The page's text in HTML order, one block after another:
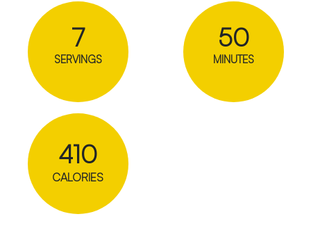
7
SERVINGS
50
MINUTES
410
CALORIES